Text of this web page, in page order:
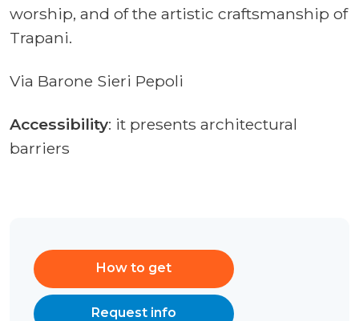
How to get
Request info
worship, and of the artistic craftsmanship of
Trapani.
Via Barone Sieri Pepoli
Accessibility: it presents architectural
barriers